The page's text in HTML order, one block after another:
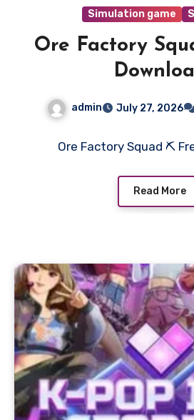
Simulation game
Ore Factory
admin July 27, 2026
Ore Factory Squad ⛏️
Read More